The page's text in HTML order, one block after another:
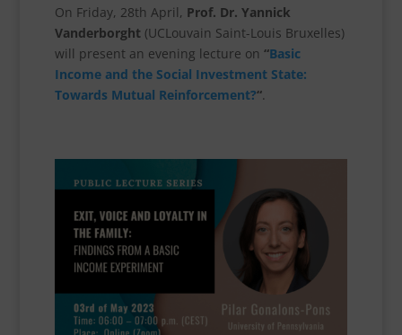
On Friday, 28th April, Prof. Dr. Yannick
Vanderborght (UCLouvain Saint-Louis Bruxelles)
will present an evening lecture on “Basic
Income and the Social Investment State:
Towards Mutual Reinforcement?“.